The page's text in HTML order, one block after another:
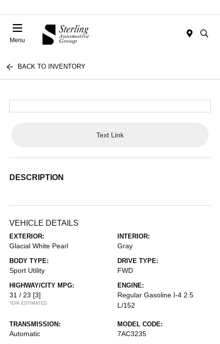
Menu
BACK TO INVENTORY
Text Link
DESCRIPTION
VEHICLE DETAILS
EXTERIOR:
Glacial White Pearl
INTERIOR:
Gray
BODY TYPE:
Sport Utility
DRIVE TYPE:
FWD
HIGHWAY/CITY MPG:
31 / 23 [3]
*EPA ESTIMATED
ENGINE:
Regular Gasoline I-4 2.5
L/152
TRANSMISSION:
Automatic
MODEL CODE:
7AC3235